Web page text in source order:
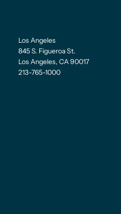
Los Angeles
845 S. Figueroa St.
Los Angeles, CA 90017
213-765-1000